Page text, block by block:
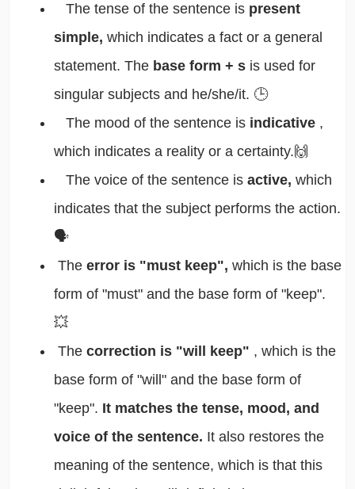
The tense of the sentence is present
simple, which indicates a fact or a general
statement. The base form + s is used for
singular subjects and he/she/it. 🕒
The mood of the sentence is indicative ,
which indicates a reality or a certainty.🙌
The voice of the sentence is active, which
indicates that the subject performs the action.
🗣️
The error is "must keep", which is the base
form of "must" and the base form of "keep".
💥
The correction is "will keep" , which is the
base form of "will" and the base form of
"keep". It matches the tense, mood, and
voice of the sentence. It also restores the
meaning of the sentence, which is that this